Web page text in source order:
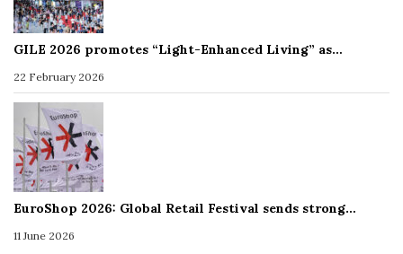
GILE 2026 promotes “Light-Enhanced Living” as…
22 February 2026
EuroShop 2026: Global Retail Festival sends strong…
11 June 2026